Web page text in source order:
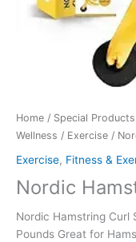
Home / Special Products
Wellness / Exercise /
Exercise, Fitness &
Nordic
Nordic Hamstring Curl
Pounds Great for